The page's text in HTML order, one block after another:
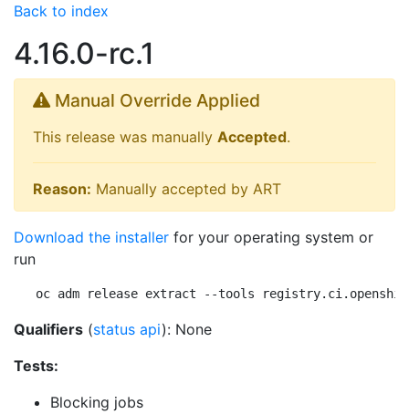
Back to index
4.16.0-rc.1
Manual Override Applied
This release was manually Accepted.
Reason: Manually accepted by ART
Download the installer for your operating system or
run
oc adm release extract --tools
Qualifiers (status api): None
Tests:
Blocking jobs